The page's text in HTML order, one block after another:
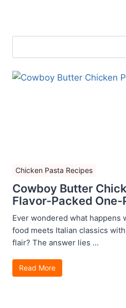
Chicken Pasta Recipes
Cowboy Butter
Flavor-Packed One-
Ever wondered what happens
food meets Italian classics
flair? The answer lies ...
Read More